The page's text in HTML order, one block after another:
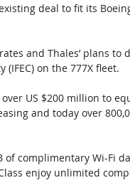
deal to fit its
and Thales’ plans
on the 777X fleet.
US $200 million to
and today over
complimentary Wi-Fi
enjoy unlimited